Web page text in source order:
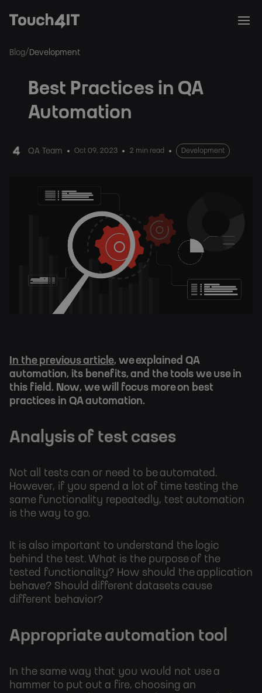
Blog/ Development
Best Practices in QA
Automation
QA Team Oct 09, 2023 2 min read Development
In the previous article, we explained QA
automation, its benefits, and the tools we use in
this field. Now, we will focus more on best
practices in QA automation.
Analysis of test cases
Not all tests can or need to be automated.
However, if you spend a lot of time testing the
same functionality repeatedly, test automation
is the way to go.
It is also important to understand the logic
behind the test. What is the purpose of the
tested functionality? How should the application
behave? Should different datasets cause
different behavior?
Appropriate automation tool
In the same way that you would not use a
hammer to put out a fire, choosing an